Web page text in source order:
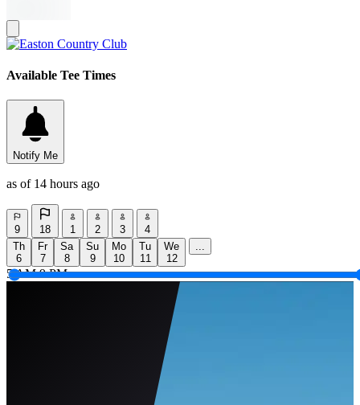
Available Tee Times
Notify Me
as of 14 hours ago
9 18 1 2 3
4
Th
6
Fr
7
Sa
8
Su
9
Mo
10
Tu
11
We
12
...
5 AM 9 PM